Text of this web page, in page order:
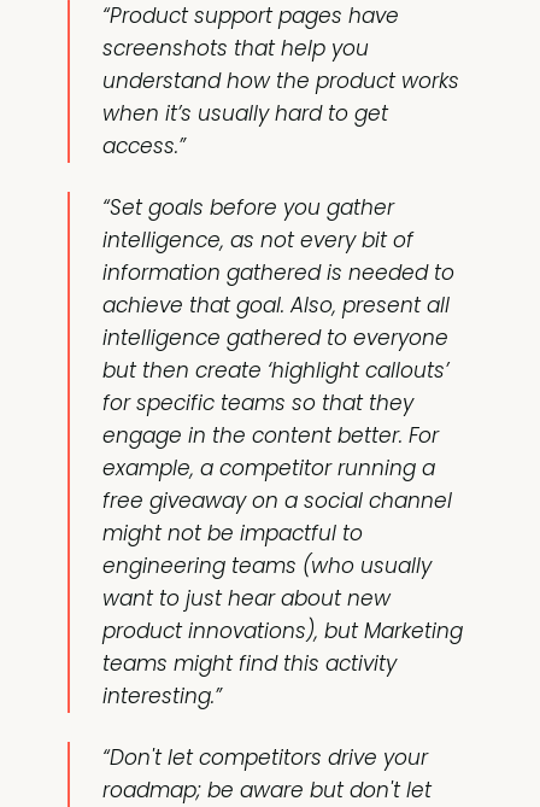
“Product support pages have
screenshots that help you
understand how the product works
when it’s usually hard to get
access.”
“Set goals before you gather
intelligence, as not every bit of
information gathered is needed to
achieve that goal. Also, present all
intelligence gathered to everyone
but then create ‘highlight callouts’
for specific teams so that they
engage in the content better. For
example, a competitor running a
free giveaway on a social channel
might not be impactful to
engineering teams (who usually
want to just hear about new
product innovations), but Marketing
teams might find this activity
interesting.”
“Don't let competitors drive your
roadmap; be aware but don't let